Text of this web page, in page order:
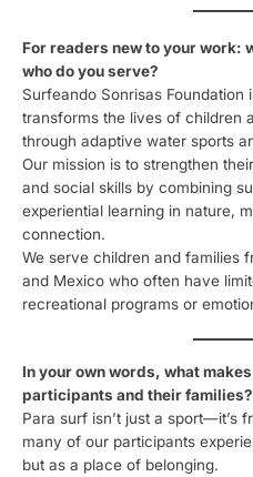
For readers new to your work:
who do you serve?
Surfeando Sonrisas
transforms the lives of children
through adaptive water sports
Our mission is to strengthen
and social skills by combining
experiential learning in nature,
connection.
We serve children and families
and Mexico who often have
recreational programs or
In your own words, what
participants and their families?
Para surf isn’t just a sport—it’s
many of our participants
but as a place of belonging.